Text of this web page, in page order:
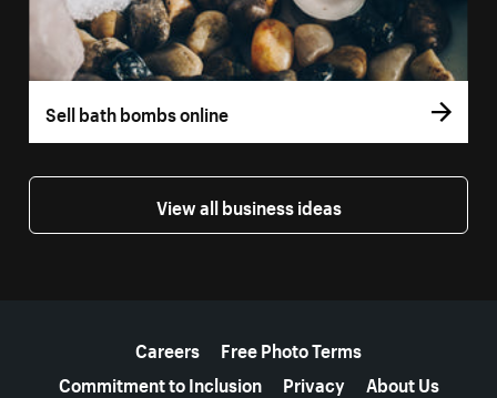
Sell bath bombs online
View all business ideas
Careers
Free Photo Terms
Commitment to Inclusion
Privacy About Us